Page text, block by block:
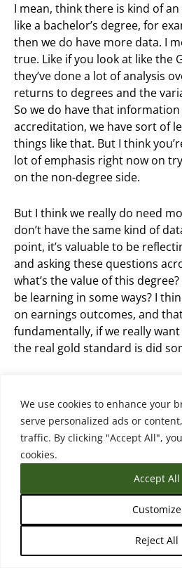
We use cookies to enhance your
serve personalized ads or
traffic. By clicking "Accept All",
cookies.
Customize
Reject All
Accept All
I mean, think there is kind of
like a bachelor’s degree, for
then we do have more data. I
true. Like if you look at like the
they’ve done a lot of analysis
returns to degrees and the
So we do have that
accreditation, we have sort of
things like that. But I think
lot of emphasis right now on
on the non-degree side.
But I think we really do need
don’t have the same kind of
point, it’s valuable to be
and asking these questions
what’s the value of this
be learning in some ways? I
on earnings outcomes, and
fundamentally, if we really
the real gold standard is did
competencies that we think
should reflect? So that’s a
though.
Matthew Sterenberg (18:11.414)
And you do highlight that in
a person from Lightcast on